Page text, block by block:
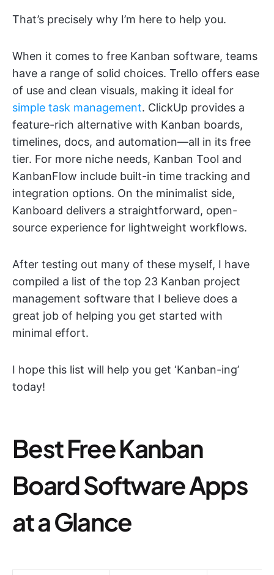
That’s precisely why I’m here to help you.
When it comes to free Kanban software, teams
have a range of solid choices. Trello offers ease
of use and clean visuals, making it ideal for
simple task management. ClickUp provides a
feature-rich alternative with Kanban boards,
timelines, docs, and automation—all in its free
tier. For more niche needs, Kanban Tool and
KanbanFlow include built-in time tracking and
integration options. On the minimalist side,
Kanboard delivers a straightforward, open-
source experience for lightweight workflows.
After testing out many of these myself, I have
compiled a list of the top 23 Kanban project
management software that I believe does a
great job of helping you get started with
minimal effort.
I hope this list will help you get ‘Kanban-ing’
today!
Best Free Kanban
Board Software Apps
at a Glance